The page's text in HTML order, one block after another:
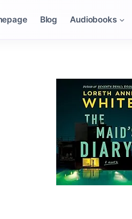
Blog Audiobooks